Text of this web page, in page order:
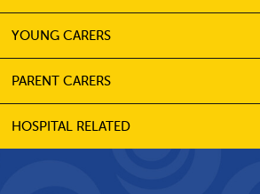
YOUNG CARERS
PARENT CARERS
HOSPITAL RELATED